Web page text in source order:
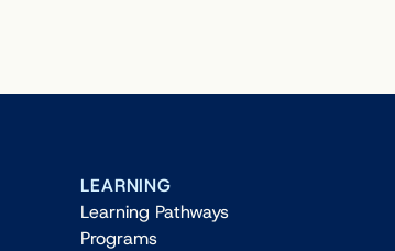
LEARNING
Learning Pathways
Programs